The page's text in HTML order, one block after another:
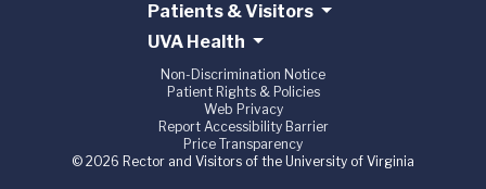
Patients & Visitors
UVA Health
Non-Discrimination Notice
Patient Rights & Policies
Web Privacy
Report Accessibility Barrier
Price Transparency
© 2026 Rector and Visitors of the University of Virginia